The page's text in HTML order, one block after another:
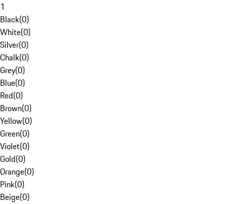
1
Black(0)
White(0)
Silver(0)
Chalk(0)
Grey(0)
Blue(0)
Red(0)
Brown(0)
Yellow(0)
Green(0)
Violet(0)
Gold(0)
Orange(0)
Pink(0)
Beige(0)